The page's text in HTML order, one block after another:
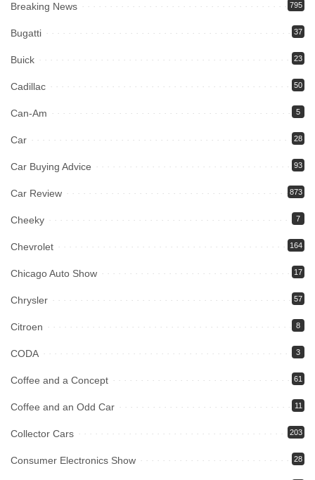
Breaking News 795
Bugatti 37
Buick 23
Cadillac 50
Can-Am 5
Car 28
Car Buying Advice 93
Car Review 873
Cheeky 7
Chevrolet 164
Chicago Auto Show 17
Chrysler 57
Citroen 8
CODA 3
Coffee and a Concept 61
Coffee and an Odd Car 11
Collector Cars 203
Consumer Electronics Show 28